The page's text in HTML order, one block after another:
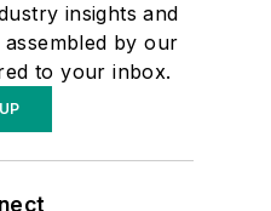
insights and
by our
to your inbox.